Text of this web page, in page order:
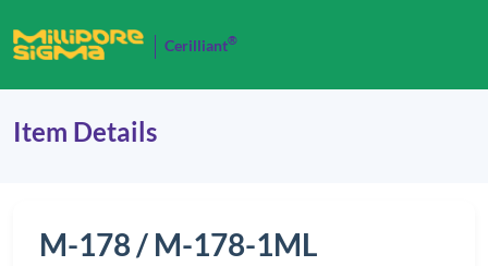
Cerilliant®
Item Details
M-178 / M-178-1ML